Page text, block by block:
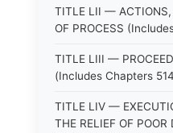
TITLE LII — ACTIONS,
OF PROCESS
TITLE LIII —
(Includes Chapters
TITLE LIV —
THE RELIEF OF